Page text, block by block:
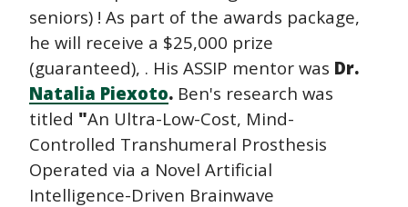
seniors) ! As part of the awards package,
he will receive a $25,000 prize
(guaranteed), . His ASSIP mentor was Dr.
Natalia Piexoto. Ben's research was
titled "An Ultra-Low-Cost, Mind-
Controlled Transhumeral Prosthesis
Operated via a Novel Artificial
Intelligence-Driven Brainwave